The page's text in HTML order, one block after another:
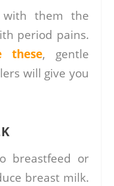
with them the
period pains.
these, gentle
will give you
breastfeed or
breast milk.